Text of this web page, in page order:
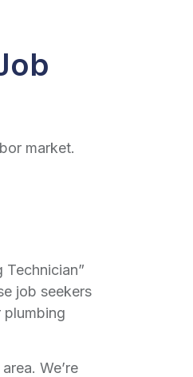
market.
Technician”
job seekers
We’re